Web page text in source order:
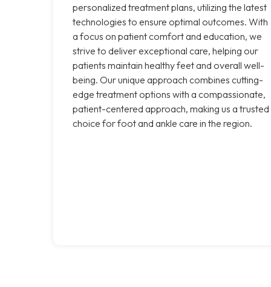
personalized treatment plans, utilizing the latest
technologies to ensure optimal outcomes. With
a focus on patient comfort and education, we
strive to deliver exceptional care, helping our
patients maintain healthy feet and overall well-
being. Our unique approach combines cutting-
edge treatment options with a compassionate,
patient-centered approach, making us a trusted
choice for foot and ankle care in the region.